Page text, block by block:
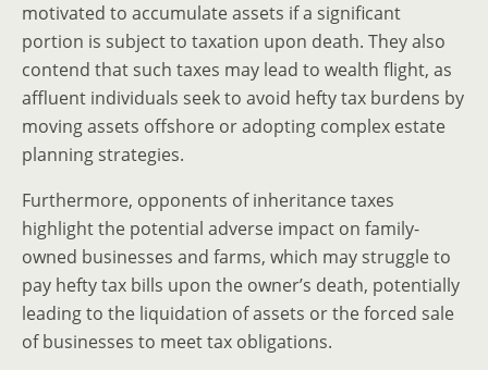
motivated to accumulate assets if a significant
portion is subject to taxation upon death. They also
contend that such taxes may lead to wealth flight, as
affluent individuals seek to avoid hefty tax burdens by
moving assets offshore or adopting complex estate
planning strategies.
Furthermore, opponents of inheritance taxes
highlight the potential adverse impact on family-
owned businesses and farms, which may struggle to
pay hefty tax bills upon the owner’s death, potentially
leading to the liquidation of assets or the forced sale
of businesses to meet tax obligations.